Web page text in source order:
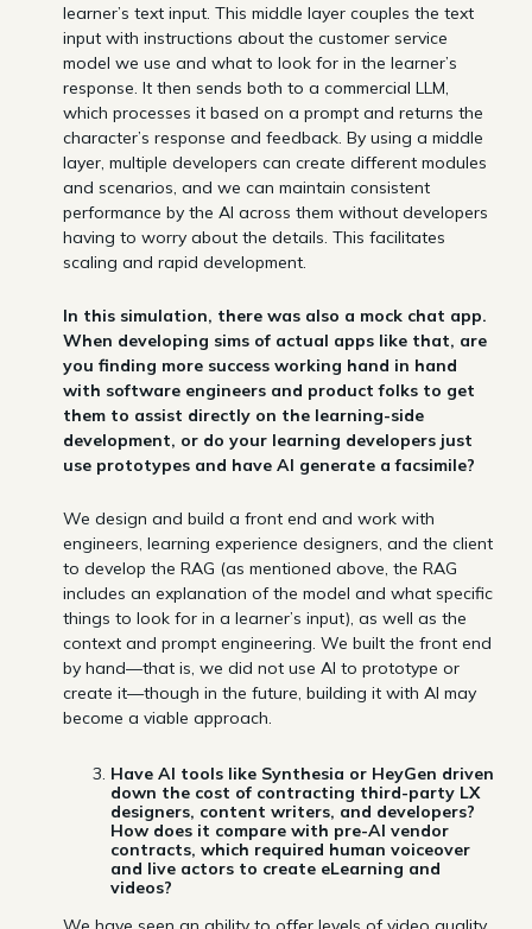
learner’s text input. This middle layer couples the text
input with instructions about the customer service
model we use and what to look for in the learner’s
response. It then sends both to a commercial LLM,
which processes it based on a prompt and returns the
character’s response and feedback. By using a middle
layer, multiple developers can create different modules
and scenarios, and we can maintain consistent
performance by the AI across them without developers
having to worry about the details. This facilitates
scaling and rapid development.
In this simulation, there was also a mock chat app.
When developing sims of actual apps like that, are
you finding more success working hand in hand
with software engineers and product folks to get
them to assist directly on the learning-side
development, or do your learning developers just
use prototypes and have AI generate a facsimile?
We design and build a front end and work with
engineers, learning experience designers, and the client
to develop the RAG (as mentioned above, the RAG
includes an explanation of the model and what specific
things to look for in a learner’s input), as well as the
context and prompt engineering. We built the front end
by hand—that is, we did not use AI to prototype or
create it—though in the future, building it with AI may
become a viable approach.
Have AI tools like Synthesia or HeyGen driven
down the cost of contracting third-party LX
designers, content writers, and developers?
How does it compare with pre-AI vendor
contracts, which required human voiceover
and live actors to create eLearning and
videos?